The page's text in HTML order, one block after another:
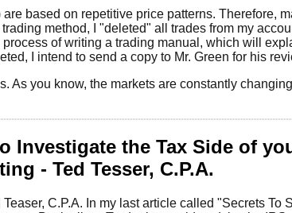
based on repetitive price patterns. Therefore,
method, I "deleted" all trades from my
of writing a trading manual, which will
I intend to send a copy to Mr. Green for his
As you know, the markets are constantly
Investigate the Tax Side of
- Ted Tesser, C.P.A.
C.P.A. In my last article called "Secrets To